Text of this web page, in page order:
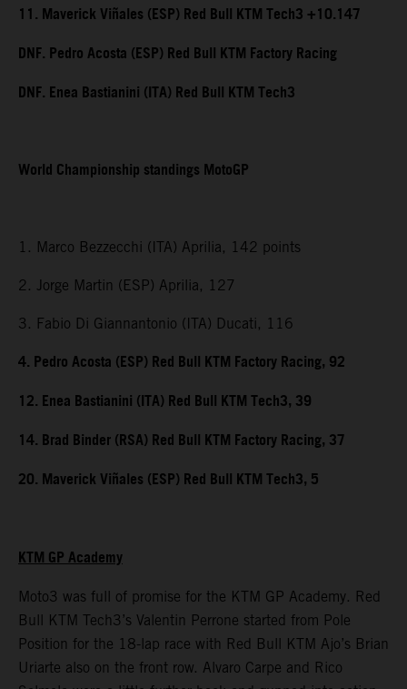
11. Maverick Viñales (ESP) Red Bull KTM Tech3 +10.147
DNF. Pedro Acosta (ESP) Red Bull KTM Factory Racing
DNF. Enea Bastianini (ITA) Red Bull KTM Tech3
World Championship standings MotoGP
1. Marco Bezzecchi (ITA) Aprilia, 142 points
2. Jorge Martin (ESP) Aprilia, 127
3. Fabio Di Giannantonio (ITA) Ducati, 116
4. Pedro Acosta (ESP) Red Bull KTM Factory Racing, 92
12. Enea Bastianini (ITA) Red Bull KTM Tech3, 39
14. Brad Binder (RSA) Red Bull KTM Factory Racing, 37
20. Maverick Viñales (ESP) Red Bull KTM Tech3, 5
KTM GP Academy
Moto3 was full of promise for the KTM GP Academy. Red
Bull KTM Tech3’s Valentin Perrone started from Pole
Position for the 18-lap race with Red Bull KTM Ajo’s Brian
Uriarte also on the front row. Alvaro Carpe and Rico